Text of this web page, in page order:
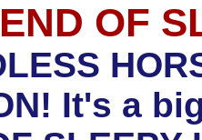
OF
It's a